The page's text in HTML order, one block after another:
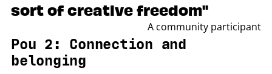
sort of creative freedom"
A community participant
Pou 2: Connection and
belonging